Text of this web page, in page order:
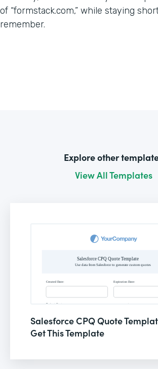
of “formstack.com,” while staying
remember.
Explore other
View All Templates
Salesforce CPQ Quote
Get This Template